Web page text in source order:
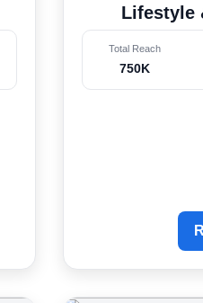
Lifestyle
Total Reach
750K